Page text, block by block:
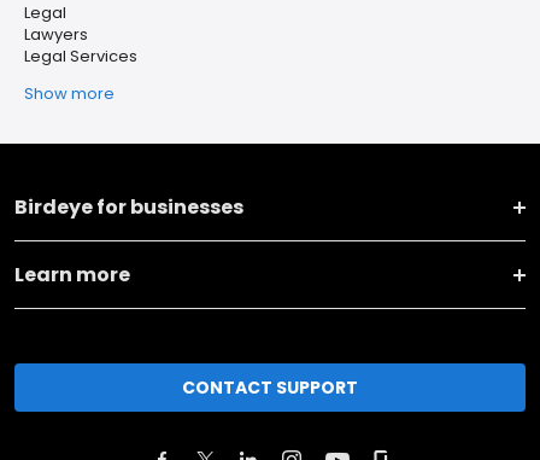
Legal
Lawyers
Legal Services
Show more
Birdeye for businesses
Learn more
CONTACT SUPPORT